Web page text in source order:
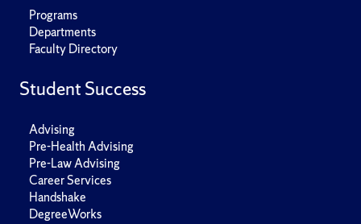
Programs
Departments
Faculty Directory
Student Success
Advising
Pre-Health Advising
Pre-Law Advising
Career Services
Handshake
DegreeWorks